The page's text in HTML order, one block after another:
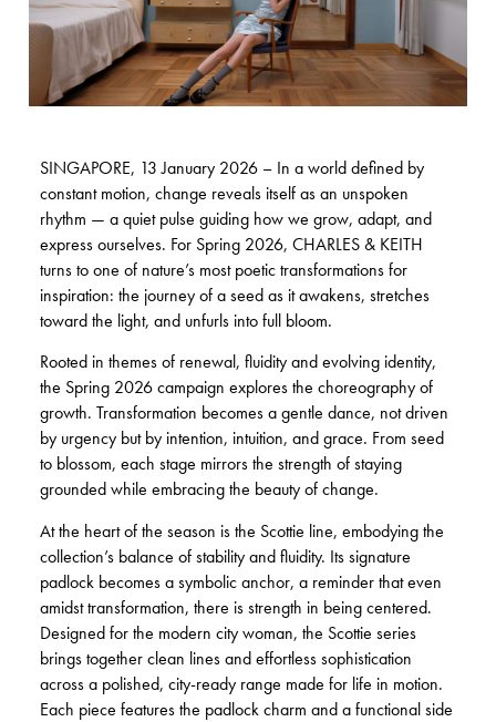
SINGAPORE, 13 January 2026 – In a world defined by
constant motion, change reveals itself as an unspoken
rhythm — a quiet pulse guiding how we grow, adapt, and
express ourselves. For Spring 2026, CHARLES & KEITH
turns to one of nature’s most poetic transformations for
inspiration: the journey of a seed as it awakens, stretches
toward the light, and unfurls into full bloom.
Rooted in themes of renewal, fluidity and evolving identity,
the Spring 2026 campaign explores the choreography of
growth. Transformation becomes a gentle dance, not driven
by urgency but by intention, intuition, and grace. From seed
to blossom, each stage mirrors the strength of staying
grounded while embracing the beauty of change.
At the heart of the season is the Scottie line, embodying the
collection’s balance of stability and fluidity. Its signature
padlock becomes a symbolic anchor, a reminder that even
amidst transformation, there is strength in being centered.
Designed for the modern city woman, the Scottie series
brings together clean lines and effortless sophistication
across a polished, city-ready range made for life in motion.
Each piece features the padlock charm and a functional side